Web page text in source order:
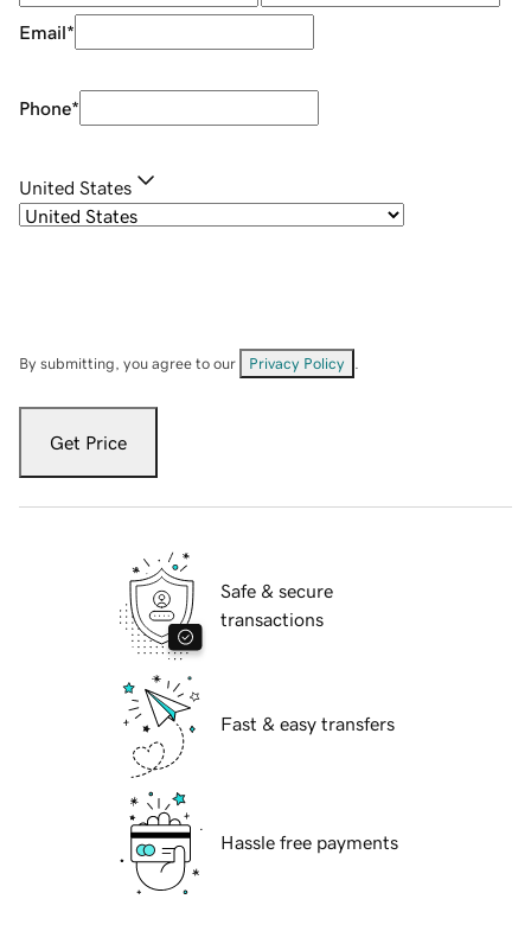
Email*
Phone*
United States
By submitting, you agree to our Privacy Policy
Get Price
Safe & secure
transactions
Fast & easy transfers
Hassle free payments